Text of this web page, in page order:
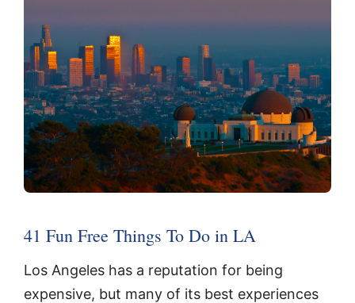
41 Fun Free Things To Do in LA
Los Angeles has a reputation for being
expensive, but many of its best experiences